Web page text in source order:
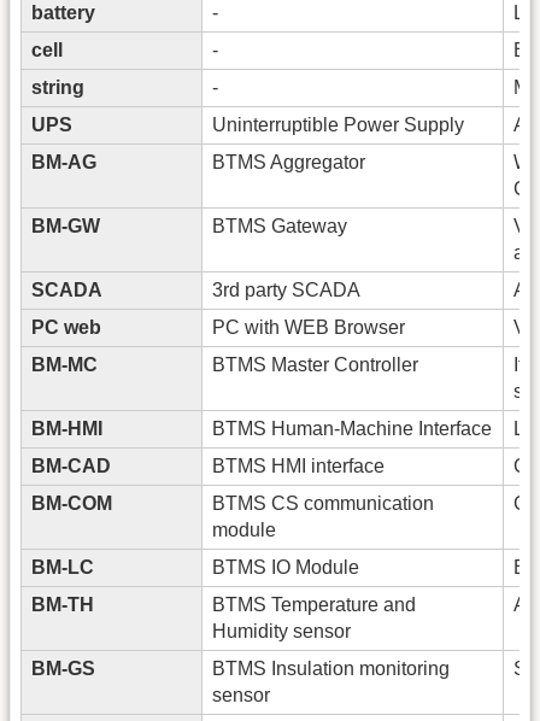
battery
-
cell
-
string
-
UPS
Uninterruptible Power Supply
A
BM-AG
BTMS Aggregator
BM-GW
BTMS Gateway
SCADA
3rd party SCADA
PC web
PC with WEB Browser
BM-MC
BTMS Master Controller
It
BM-HMI
BTMS Human-Machine Interface
BM-CAD
BTMS HMI interface
BM-COM
BTMS CS communication
module
BM-LC BTMS IO Module
BM-TH
BTMS Temperature and
Humidity sensor
BM-GS
BTMS Insulation monitoring
sensor